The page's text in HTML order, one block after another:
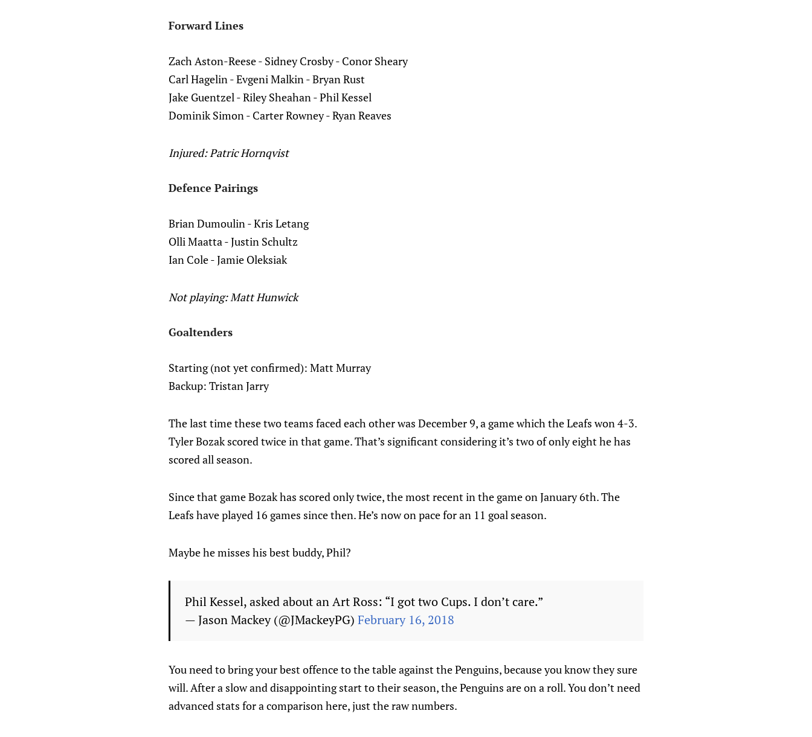
Forward Lines
Zach Aston-Reese - Sidney Crosby - Conor Sheary
Carl Hagelin - Evgeni Malkin - Bryan Rust
Jake Guentzel - Riley Sheahan - Phil Kessel
Dominik Simon - Carter Rowney - Ryan Reaves
Injured: Patric Hornqvist
Defence Pairings
Brian Dumoulin - Kris Letang
Olli Maatta - Justin Schultz
Ian Cole - Jamie Oleksiak
Not playing: Matt Hunwick
Goaltenders
Starting (not yet confirmed): Matt Murray
Backup: Tristan Jarry
The last time these two teams faced each other was December 9, a game which the Leafs won 4-3.
Tyler Bozak scored twice in that game. That’s significant considering it’s two of only eight he has
scored all season.
Since that game Bozak has scored only twice, the most recent in the game on January 6th. The
Leafs have played 16 games since then. He’s now on pace for an 11 goal season.
Maybe he misses his best buddy, Phil?
Phil Kessel, asked about an Art Ross: “I got two Cups. I don’t care.”
— Jason Mackey (@JMackeyPG) February 16, 2018
You need to bring your best offence to the table against the Penguins, because you know they sure
will. After a slow and disappointing start to their season, the Penguins are on a roll. You don’t need
advanced stats for a comparison here, just the raw numbers.